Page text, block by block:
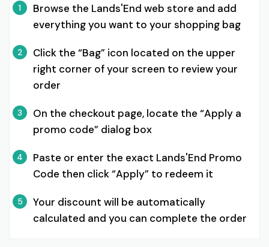
1
Browse the Lands'End web store and add
everything you want to your shopping bag
2
Click the “Bag” icon located on the upper
right corner of your screen to review your
order
3
On the checkout page, locate the “Apply a
promo code” dialog box
4
Paste or enter the exact Lands'End Promo
Code then click “Apply” to redeem it
5
Your discount will be automatically
calculated and you can complete the order